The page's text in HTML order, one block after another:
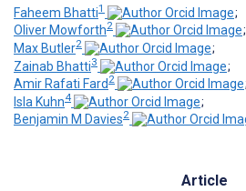
Faheem Bhatti1
;
Oliver Mowforth2
;
Max Butler2
;
Zainab Bhatti3
;
Amir Rafati Fard 2
;
Isla Kuhn4
;
Benjamin M Davies2
Article